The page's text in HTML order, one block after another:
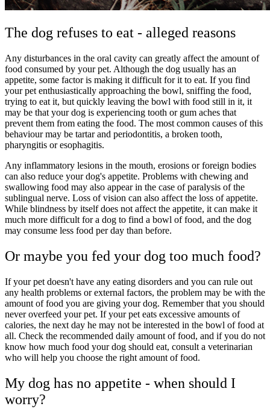
The dog refuses to eat - alleged reasons
Any disturbances in the oral cavity can greatly affect the amount of
food consumed by your pet. Although the dog usually has an
appetite, some factor is making it difficult for it to eat. If you find
your pet enthusiastically approaching the bowl, sniffing the food,
trying to eat it, but quickly leaving the bowl with food still in it, it
may be that your dog is experiencing tooth or gum aches that
prevent them from eating the food. The most common causes of this
behaviour may be tartar and periodontitis, a broken tooth,
pharyngitis or esophagitis.
Any inflammatory lesions in the mouth, erosions or foreign bodies
can also reduce your dog's appetite. Problems with chewing and
swallowing food may also appear in the case of paralysis of the
sublingual nerve. Loss of vision can also affect the loss of appetite.
While blindness by itself does not affect the appetite, it can make it
much more difficult for a dog to find a bowl of food, and the dog
may consume less food per day than before.
Or maybe you fed your dog too much food?
If your pet doesn't have any eating disorders and you can rule out
any health problems or external factors, the problem may be with the
amount of food you are giving your dog. Remember that you should
never overfeed your pet. If your pet eats excessive amounts of
calories, the next day he may not be interested in the bowl of food at
all. Check the recommended daily amount of food, and if you do not
know how much food your dog should eat, consult a veterinarian
who will help you choose the right amount of food.
My dog has no appetite - when should I
worry?